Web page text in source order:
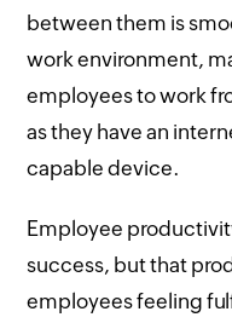
between them is
work environment,
employees to work
as they have an
capable device.
Employee
success, but that
employees feeling